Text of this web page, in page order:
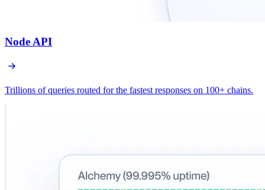
Node API
Trillions of queries routed for the fastest responses on 100+ chains.